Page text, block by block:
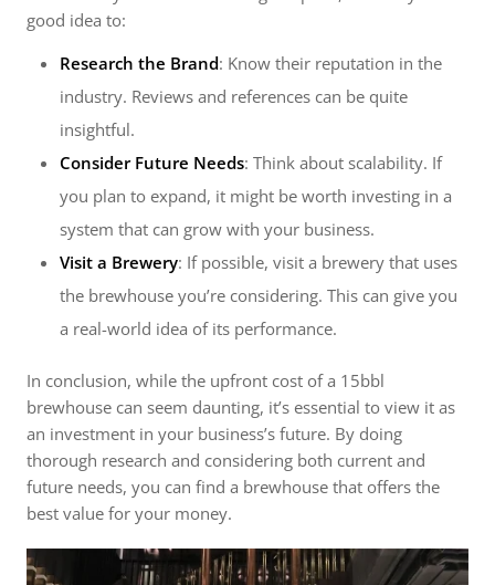
good idea to:
Research the Brand: Know their reputation in the
industry. Reviews and references can be quite
insightful.
Consider Future Needs: Think about scalability. If
you plan to expand, it might be worth investing in a
system that can grow with your business.
Visit a Brewery: If possible, visit a brewery that uses
the brewhouse you’re considering. This can give you
a real-world idea of its performance.
In conclusion, while the upfront cost of a 15bbl
brewhouse can seem daunting, it’s essential to view it as
an investment in your business’s future. By doing
thorough research and considering both current and
future needs, you can find a brewhouse that offers the
best value for your money.